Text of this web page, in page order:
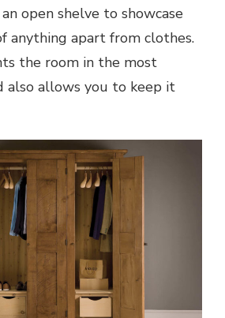
open shelve to showcase
anything apart from clothes.
the room in the most
also allows you to keep it